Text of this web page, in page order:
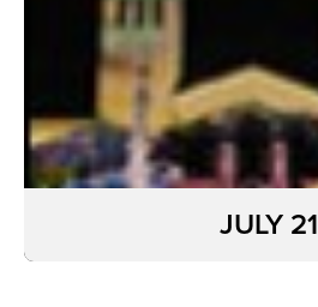
JULY 21